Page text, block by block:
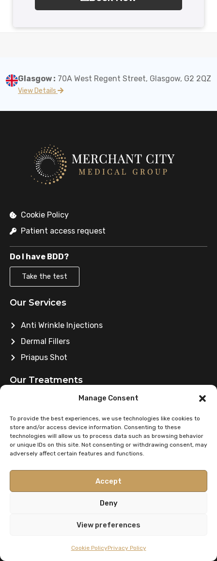
Manage Consent
To provide the best experiences, we use technologies like cookies to
store and/or access device information. Consenting to these
technologies will allow us to process data such as browsing behavior
or unique IDs on this site. Not consenting or withdrawing consent, may
adversely affect certain features and functions.
Accept
Deny
View preferences
Cookie PolicyPrivacy Policy
Glasgow : 70A West Regent Street, Glasgow, G2 2QZ
View Details
Cookie Policy
Patient access request
Do I have BDD?
Take the test
Our Services
Anti Wrinkle Injections
Dermal Fillers
Priapus Shot
Our Treatments
Platelet-Rich Plasma
Eyebrow Transplant
Hair Transplant
Mesotherapy
contact@merchantcitymedicalgroup.com